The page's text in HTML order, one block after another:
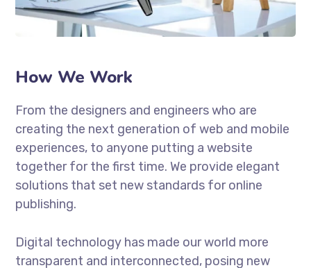
How We Work
From the designers and engineers who are
creating the next generation of web and mobile
experiences, to anyone putting a website
together for the first time. We provide elegant
solutions that set new standards for online
publishing.
Digital technology has made our world more
transparent and interconnected, posing new